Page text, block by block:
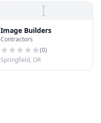
I
Image Builders
Contractors
(0)
Springfield, OR